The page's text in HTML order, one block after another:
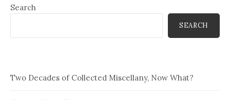
Search
SEARCH
Two Decades of Collected Miscellany, Now What?